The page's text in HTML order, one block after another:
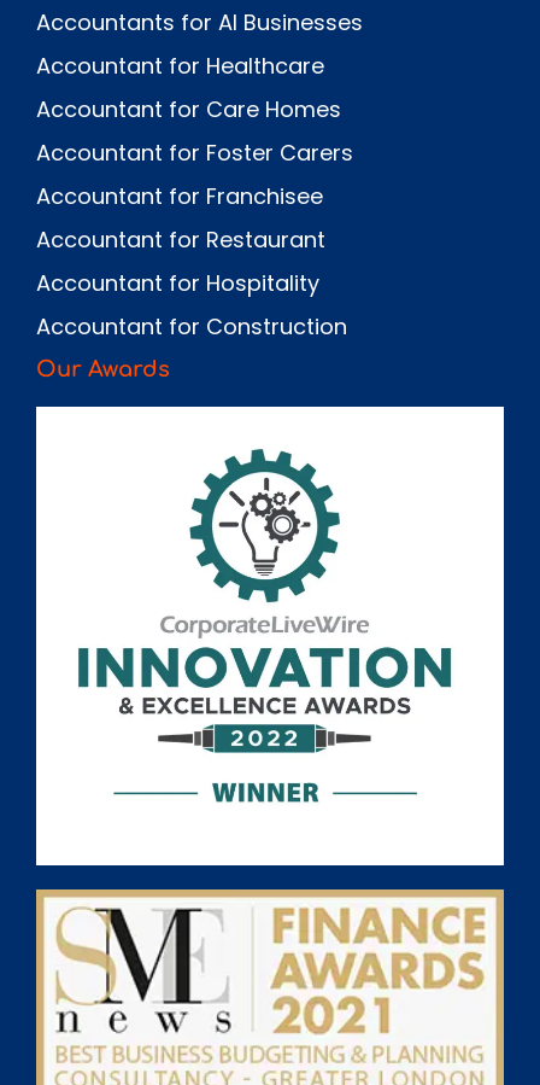
Accountants for AI Businesses
Accountant for Healthcare
Accountant for Care Homes
Accountant for Foster Carers
Accountant for Franchisee
Accountant for Restaurant
Accountant for Hospitality
Accountant for Construction
Our Awards